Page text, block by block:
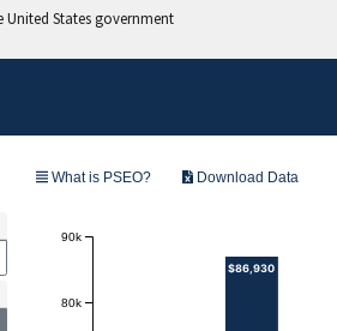
What is PSEO? Download Data
80k
90k
$86,930